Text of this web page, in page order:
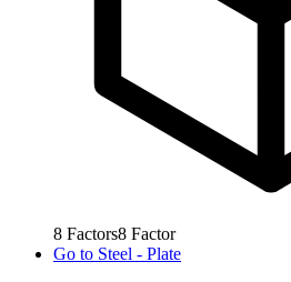
8 Factors8 Factor
Go to Steel - Plate